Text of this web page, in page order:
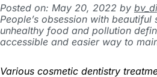
Posted on: May 20, 2022 by
People’s obsession with
unhealthy food and pollution
accessible and easier way to
Various cosmetic dentistry